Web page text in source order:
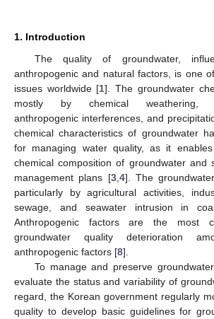
1. Introduction
The quality of groundwater,
anthropogenic and natural factors, is one
issues worldwide [1]. The groundwater
mostly by chemical weathering,
anthropogenic interferences, and
chemical characteristics of groundwater
for managing water quality, as it
chemical composition of groundwater and
management plans [3, 4]. The
particularly by agricultural activities,
sewage, and seawater intrusion in
Anthropogenic factors are the most
groundwater quality deterioration
anthropogenic factors [8].
To manage and preserve
evaluate the status and variability of
regard, the Korean government regularly
quality to develop basic guidelines for